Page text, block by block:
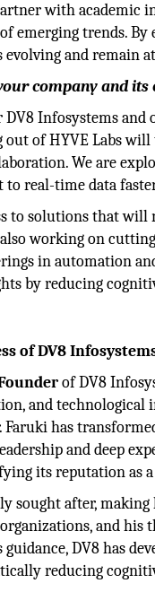
with academic
emerging trends.
and remain
company and
Infosystems and
of HYVE Labs
We are
to real-time data
to solutions that
working on
in automation
by reducing
of DV8
of DV8
and
has
and deep
its reputation as
sought after,
and
DV8 has
reducing